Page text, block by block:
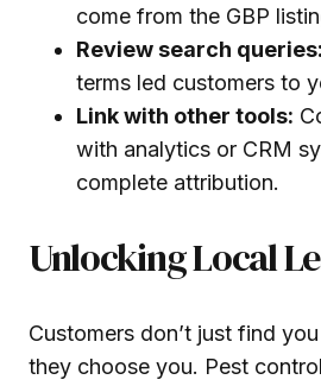
come from the GBP
Review search queries:
terms led customers to
Link with other tools:
with analytics or CRM
complete attribution.
Unlocking Local
Customers don’t just find
they choose you. Pest